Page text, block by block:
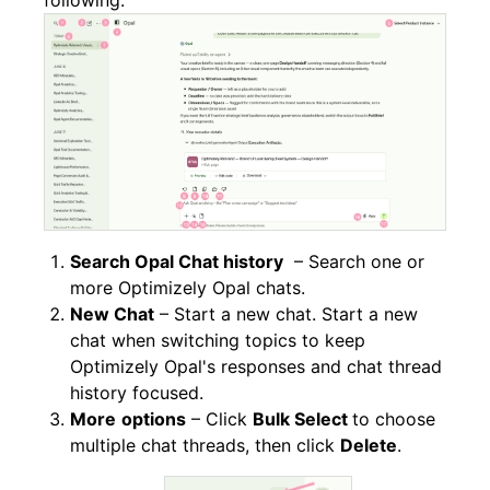
Search Opal Chat history – Search one or
more Optimizely Opal chats.
New Chat – Start a new chat. Start a new
chat when switching topics to keep
Optimizely Opal's responses and chat thread
history focused.
More options – Click Bulk Select to choose
multiple chat threads, then click Delete.